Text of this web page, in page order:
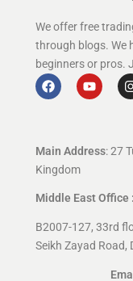
We offer free
through blogs. We
beginners or pros.
Main Address: 27
Kingdom
Middle East Office :
B2007-127, 33rd
Seikh Zayad Road,